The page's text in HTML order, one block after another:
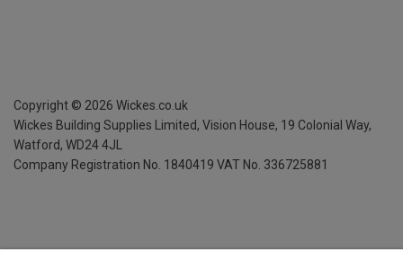
Copyright © 2026 Wickes.co.uk
Wickes Building Supplies Limited, Vision House, 19 Colonial Way,
Watford, WD24 4JL
Company Registration No. 1840419 VAT No. 336725881